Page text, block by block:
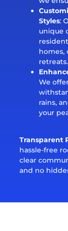
Styles:
unique
homes,
retreats.
We
rains,
your
Transparent
hassle-free
clear
and no